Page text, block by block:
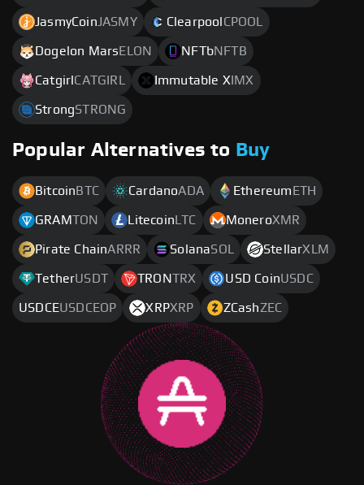
JasmyCoin JASMY Clearpool CPOOL
Dogelon Mars ELON NFTbNFTB
Catgirl CATGIRL Immutable X IMX
StrongSTRONG
Popular Alternatives to Buy
Bitcoin BTC CardanoADA Ethereum ETH
GRAMTON Litecoin LTC MoneroXMR
Pirate ChainARRR SolanaSOL StellarXLM
TetherUSDT TRONTRX USD CoinUSDC
USDCEUSDCEOP XRPXRP ZCashZEC